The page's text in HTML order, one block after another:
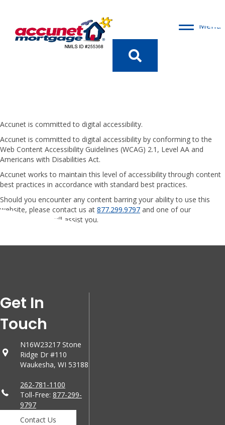
Menu
Ibility
Accunet is committed to digital accessibility.
Accunet is committed to digital accessibility by conforming to the
Web Content Accessibility Guidelines (WCAG) 2.1, Level AA and
Americans with Disabilities Act.
Accunet works to maintain this level of accessibility through content
best practices in accordance with standard best practices.
Should you encounter any content barring your ability to use this
website, please contact us at 877.299.9797 and one of our
representatives will assist you.
Get In
Touch
N16W23217 Stone
Ridge Dr #110
Waukesha, WI 53188
262-781-1100
Toll-Free: 877-299-
9797
Contact Us